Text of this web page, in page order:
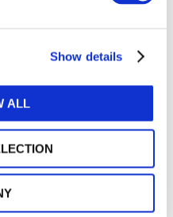
Show details
ALL
on our
TO YOUR INBOX